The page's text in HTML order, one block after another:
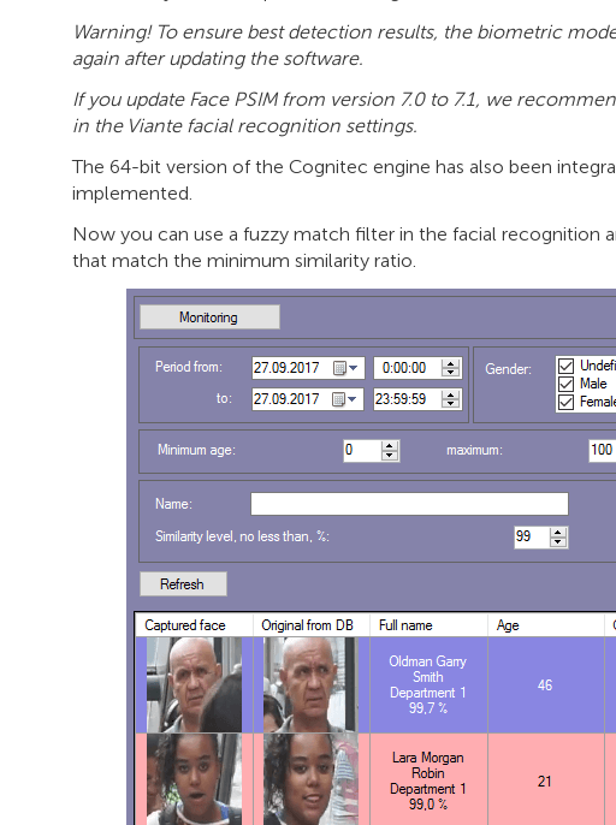
Warning! To ensure best detection results, the biometric
again after updating the software.
If you update Face PSIM from version 7.0 to 7.1, we
in the Viante facial recognition settings.
The 64-bit version of the Cognitec engine has also been
implemented.
Now you can use a fuzzy match filter in the facial recognition
that match the minimum similarity ratio.